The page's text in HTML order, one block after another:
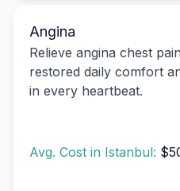
Angina
Relieve angina chest
restored daily comfort
in every heartbeat.
Avg. Cost in Istanbul: